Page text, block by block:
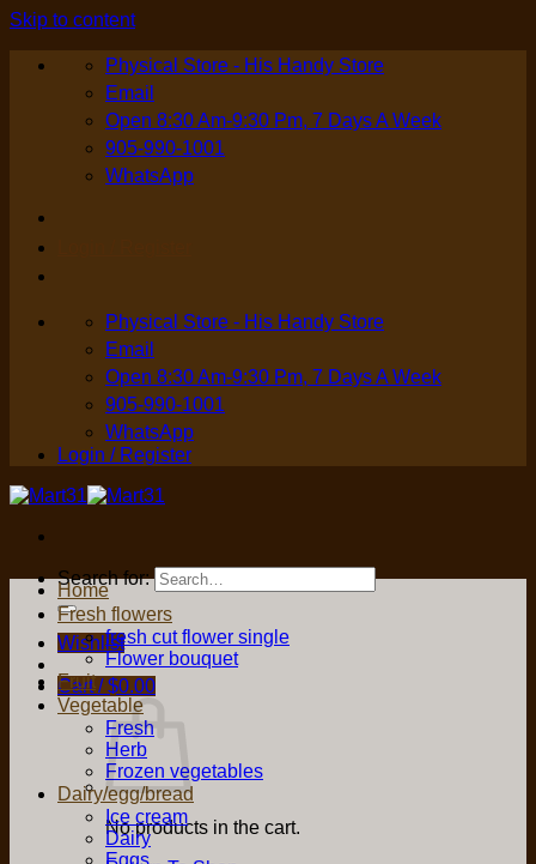
Skip to content
Physical Store - His Handy Store
Email
Open 8:30 Am-9:30 Pm, 7 Days A Week
905-990-1001
WhatsApp
Physical Store - His Handy Store
Email
Open 8:30 Am-9:30 Pm, 7 Days A Week
905-990-1001
WhatsApp
Login / Register
Search for:
Wishlist
Cart /$0.00
No products in the cart.
Home
Fresh flowers
fresh cut flower single
Flower bouquet
Fruit
Vegetable
Fresh
Herb
Frozen vegetables
Dairy/egg/bread
Ice cream
Dairy
Eggs